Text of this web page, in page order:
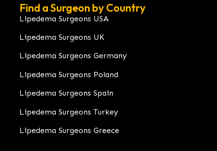
Find a Surgeon by Country
Lipedema Surgeons USA
Lipedema Surgeons UK
Lipedema Surgeons Germany
Lipedema Surgeons Poland
Lipedema Surgeons Spain
Lipedema Surgeons Turkey
Lipedema Surgeons Greece